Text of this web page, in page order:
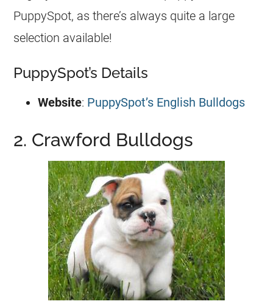
PuppySpot, as there’s always quite a large
selection available!
PuppySpot’s Details
Website: PuppySpot’s English Bulldogs
2. Crawford Bulldogs